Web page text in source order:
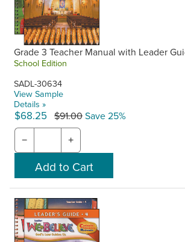
Grade 3 Teacher Manual with Leader
School Edition
SADL-30634
View Sample
Details »
$68.25 $91.00Save 25%
− +